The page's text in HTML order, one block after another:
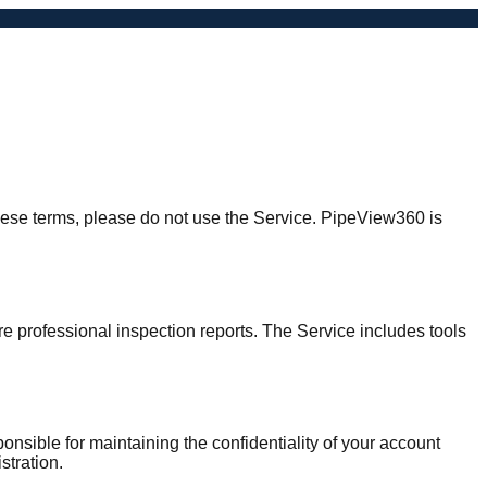
terms, please do not use the Service. PipeView360 is
professional inspection reports. The Service includes tools
for maintaining the confidentiality of your account